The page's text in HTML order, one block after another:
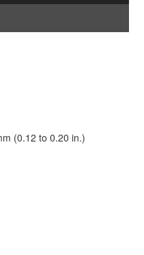
(0.12 to 0.20 in.)